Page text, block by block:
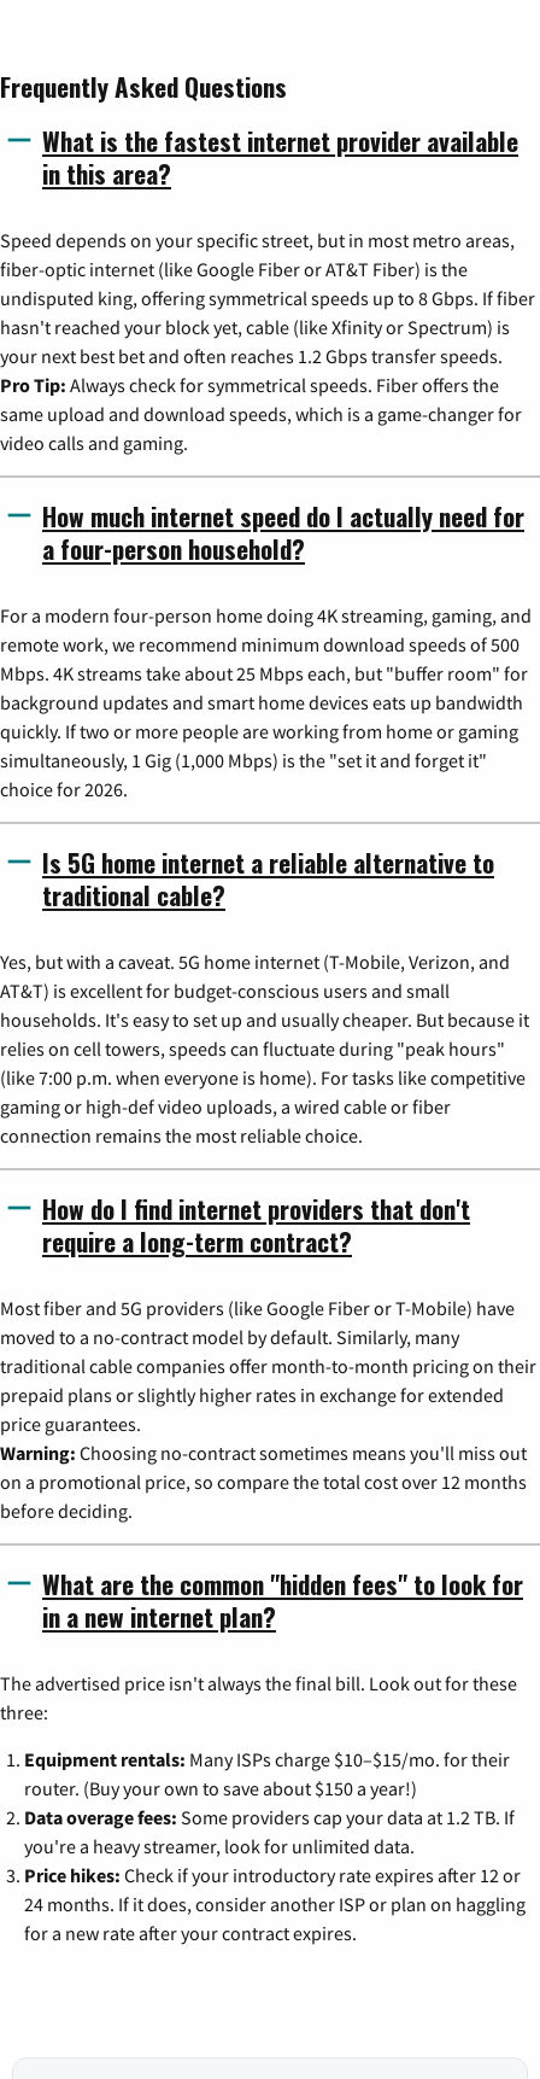
Frequently Asked Questions
What is the fastest internet provider available
in this area?
Speed depends on your specific street, but in most metro areas,
fiber-optic internet (like Google Fiber or AT&T Fiber) is the
undisputed king, offering symmetrical speeds up to 8 Gbps. If fiber
hasn't reached your block yet, cable (like Xfinity or Spectrum) is
your next best bet and often reaches 1.2 Gbps transfer speeds.
Pro Tip: Always check for symmetrical speeds. Fiber offers the
same upload and download speeds, which is a game-changer for
video calls and gaming.
How much internet speed do I actually need for
a four-person household?
For a modern four-person home doing 4K streaming, gaming, and
remote work, we recommend minimum download speeds of 500
Mbps. 4K streams take about 25 Mbps each, but "buffer room" for
background updates and smart home devices eats up bandwidth
quickly. If two or more people are working from home or gaming
simultaneously, 1 Gig (1,000 Mbps) is the "set it and forget it"
choice for 2026.
Is 5G home internet a reliable alternative to
traditional cable?
Yes, but with a caveat. 5G home internet (T-Mobile, Verizon, and
AT&T) is excellent for budget-conscious users and small
households. It's easy to set up and usually cheaper. But because it
relies on cell towers, speeds can fluctuate during "peak hours"
(like 7:00 p.m. when everyone is home). For tasks like competitive
gaming or high-def video uploads, a wired cable or fiber
connection remains the most reliable choice.
How do I find internet providers that don't
require a long-term contract?
Most fiber and 5G providers (like Google Fiber or T-Mobile) have
moved to a no-contract model by default. Similarly, many
traditional cable companies offer month-to-month pricing on their
prepaid plans or slightly higher rates in exchange for extended
price guarantees.
Warning: Choosing no-contract sometimes means you'll miss out
on a promotional price, so compare the total cost over 12 months
before deciding.
What are the common "hidden fees" to look for
in a new internet plan?
The advertised price isn't always the final bill. Look out for these
three:
Equipment rentals: Many ISPs charge $10–$15/mo. for their
router. (Buy your own to save about $150 a year!)
Data overage fees: Some providers cap your data at 1.2 TB. If
you're a heavy streamer, look for unlimited data.
Price hikes: Check if your introductory rate expires after 12 or
24 months. If it does, consider another ISP or plan on haggling
for a new rate after your contract expires.